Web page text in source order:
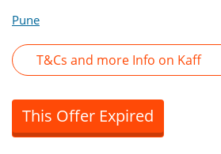
Pune
T&Cs and more Info on Kaff
This Offer Expired